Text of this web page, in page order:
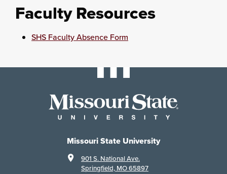
Faculty Resources
SHS Faculty Absence Form
Missouri State University
901 S. National Ave.
Springfield, MO 65897